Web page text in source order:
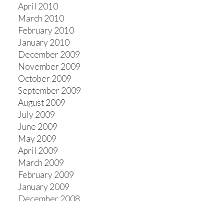
April 2010
March 2010
February 2010
January 2010
December 2009
November 2009
October 2009
September 2009
August 2009
July 2009
June 2009
May 2009
April 2009
March 2009
February 2009
January 2009
December 2008